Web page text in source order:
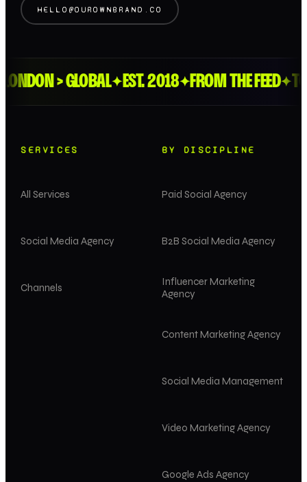
HELLO@OUROWNBRAND.CO
> GLOBAL ✦EST. 2018✦FROM THE FEED✦TO
SERVICES
All Services
Social Media Agency
Channels
BY DISCIPLINE
Paid Social Agency
B2B Social Media Agency
Influencer Marketing
Agency
Content Marketing Agency
Social Media Management
Video Marketing Agency
Google Ads Agency